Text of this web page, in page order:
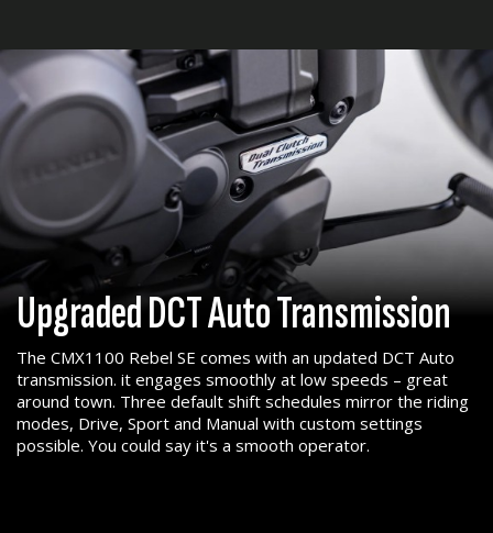
Upgraded DCT Auto Transmission
The CMX1100 Rebel SE comes with an updated DCT Auto
transmission. it engages smoothly at low speeds – great
around town. Three default shift schedules mirror the riding
modes, Drive, Sport and Manual with custom settings
possible. You could say it's a smooth operator.